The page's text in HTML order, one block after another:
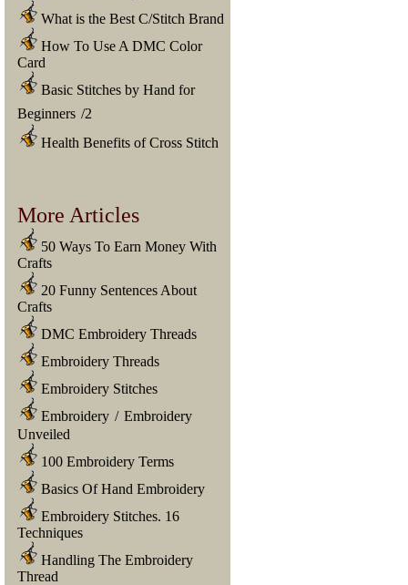
What is the Best C/Stitch Brand
How To Use A DMC Color
Card
Basic Stitches by Hand for
Beginners /2
Health Benefits of Cross Stitch
More Articles
50 Ways To Earn Money With
Crafts
20 Funny Sentences About
Crafts
DMC Embroidery Threads
Embroidery Threads
Embroidery Stitches
Embroidery / Embroidery
Unveiled
100 Embroidery Terms
Basics Of Hand Embroidery
Embroidery Stitches. 16
Techniques
Handling The Embroidery
Thread